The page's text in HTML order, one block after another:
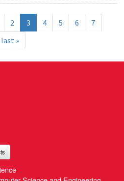
2 3 4 5 6
7
last »